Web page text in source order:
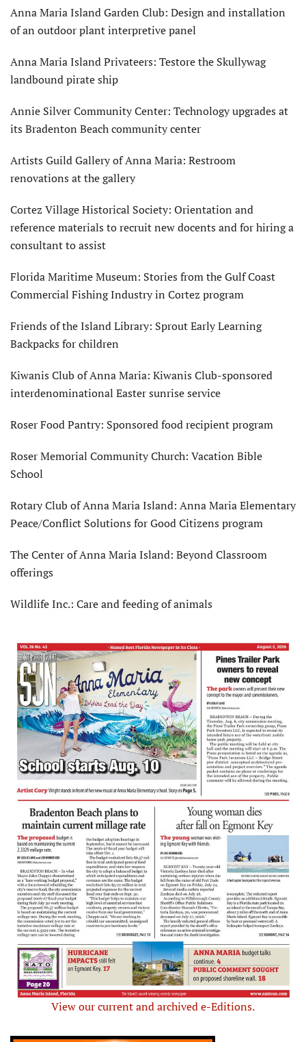
Anna Maria Island Garden Club: Design and installation
of an outdoor plant interpretive panel
Anna Maria Island Privateers: Testore the Skullywag
landbound pirate ship
Annie Silver Community Center: Technology upgrades at
its Bradenton Beach community center
Artists Guild Gallery of Anna Maria: Restroom
renovations at the gallery
Cortez Village Historical Society: Orientation and
reference materials to recruit new docents and for hiring a
consultant to assist
Florida Maritime Museum: Stories from the Gulf Coast
Commercial Fishing Industry in Cortez program
Friends of the Island Library: Sprout Early Learning
Backpacks for children
Kiwanis Club of Anna Maria: Kiwanis Club-sponsored
interdenominational Easter sunrise service
Roser Food Pantry: Sponsored food recipient program
Roser Memorial Community Church: Vacation Bible
School
Rotary Club of Anna Maria Island: Anna Maria Elementary
Peace/Conflict Solutions for Good Citizens program
The Center of Anna Maria Island: Beyond Classroom
offerings
Wildlife Inc.: Care and feeding of animals
View our current and archived e-Editions.